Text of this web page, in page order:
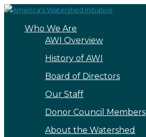
Who We Are
AWI Overview
History of AWI
Board of Directors
Our Staff
Donor Council Members
About the Watershed